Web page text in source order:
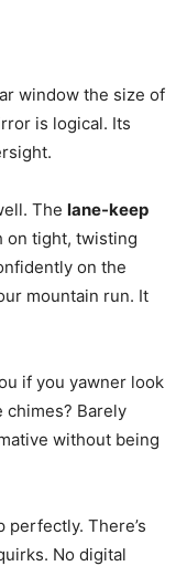
window the size of
is logical. Its
The lane-keep
on tight, twisting
on the
mountain run. It
if you yawner look
chimes? Barely
without being
perfectly. There’s
No digital